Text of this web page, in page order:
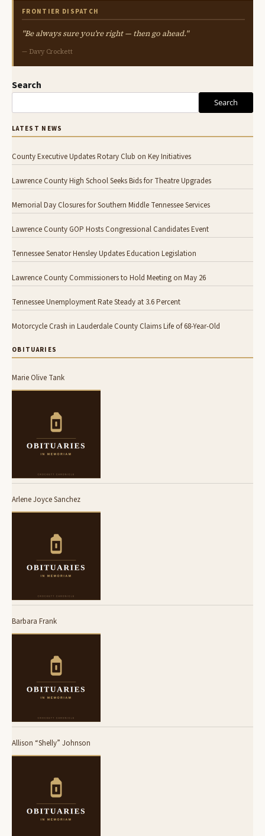
FRONTIER DISPATCH
"Be always sure you're right — then go ahead."
— Davy Crockett
Search
Search
LATEST NEWS
County Executive Updates Rotary Club on Key Initiatives
Lawrence County High School Seeks Bids for Theatre Upgrades
Memorial Day Closures for Southern Middle Tennessee Services
Lawrence County GOP Hosts Congressional Candidates Event
Tennessee Senator Hensley Updates Education Legislation
Lawrence County Commissioners to Hold Meeting on May 26
Tennessee Unemployment Rate Steady at 3.6 Percent
Motorcycle Crash in Lauderdale County Claims Life of 68-Year-Old
OBITUARIES
Marie Olive Tank
Arlene Joyce Sanchez
Barbara Frank
Allison “Shelly” Johnson